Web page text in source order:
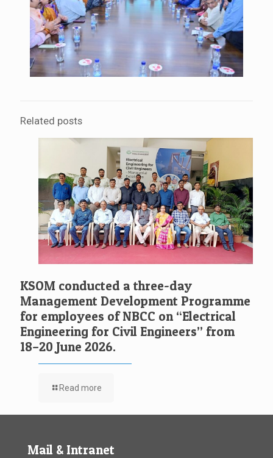
Related posts
KSOM conducted a three-day
Management Development Programme
for employees of NBCC on “Electrical
Engineering for Civil Engineers” from
18–20 June 2026.
Read more
Mail & Intranet